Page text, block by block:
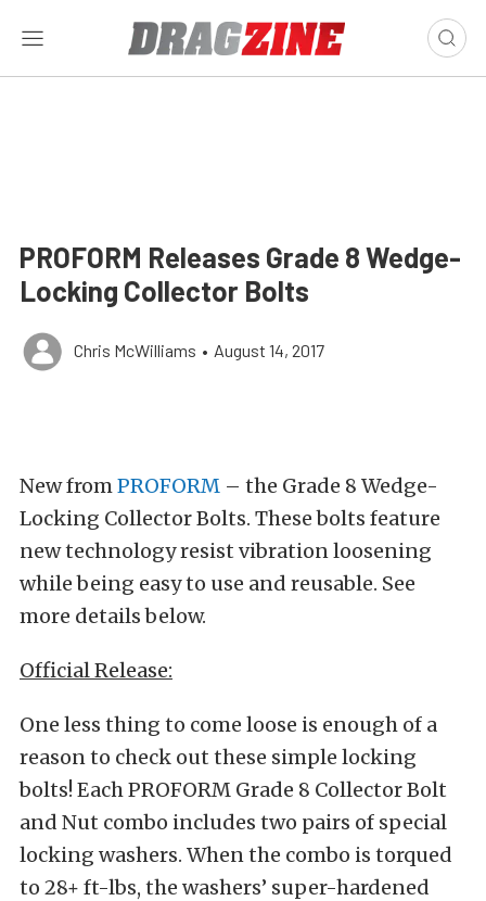
PROFORM Releases Grade 8 Wedge-
Locking Collector Bolts
Chris McWilliams • August 14, 2017
New fromPROFORM – the Grade 8 Wedge-
Locking Collector Bolts. These bolts feature
new technology resist vibration loosening
while being easy to use and reusable. See
more details below.
Official Release:
One less thing to come loose is enough of a
reason to check out these simple locking
bolts! Each PROFORM Grade 8 Collector Bolt
and Nut combo includes two pairs of special
locking washers. When the combo is torqued
to 28+ ft-lbs, the washers’ super-hardened